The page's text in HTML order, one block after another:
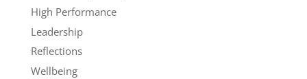
High Performance
Leadership
Reflections
Wellbeing